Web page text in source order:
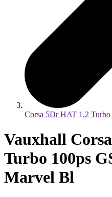
Corsa 5Dr HAT 1.2
Vauxhall
Turbo 100ps
Marvel Bl